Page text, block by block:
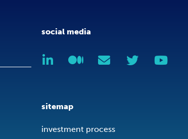
social media
sitemap
investment process